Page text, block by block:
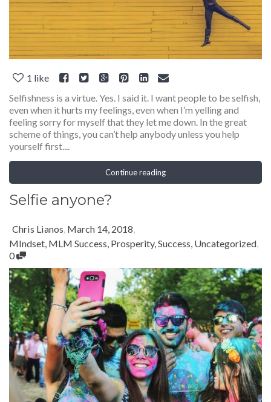
1 like
Selfishness is a virtue. Yes. I said it. I want people to be selfish,
even when it hurts my feelings, even when I’m yelling and
feeling sorry for myself that they let me down. In the great
scheme of things, you can’t help anybody unless you help
yourself first....
Continue reading
Selfie anyone?
Chris Lianos, March 14, 2018,
MIndset, MLM Success, Prosperity,Success, Uncategorized,
0